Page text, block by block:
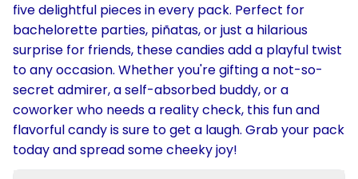
five delightful pieces in every pack. Perfect for
bachelorette parties, piñatas, or just a hilarious
surprise for friends, these candies add a playful twist
to any occasion. Whether you're gifting a not-so-
secret admirer, a self-absorbed buddy, or a
coworker who needs a reality check, this fun and
flavorful candy is sure to get a laugh. Grab your pack
today and spread some cheeky joy!